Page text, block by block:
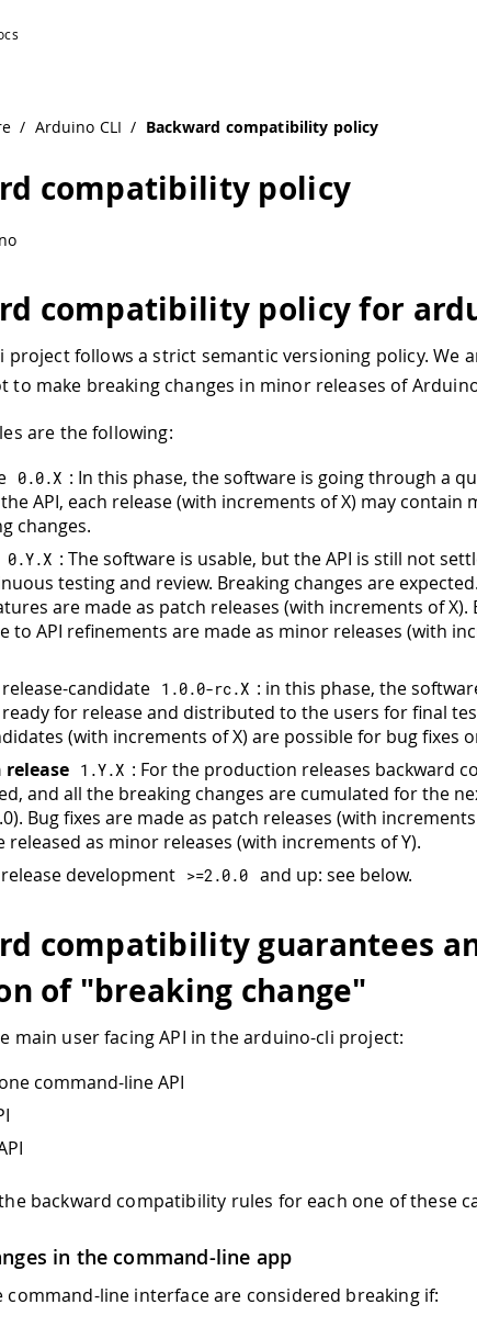
/ Arduino CLI / Backward compatibility policy
compatibility policy
compatibility policy for
project follows a strict semantic versioning policy. We
to make breaking changes in minor releases of Arduino
are the following:
0.0.X : In this phase, the software is going through a
API, each release (with increments of X) may contain
changes.
0.Y.X : The software is usable, but the API is still not
testing and review. Breaking changes are
are made as patch releases (with increments of X).
to API refinements are made as minor releases (with
candidate 1.0.0-rc.X : in this phase, the
for release and distributed to the users for final
(with increments of X) are possible for bug fixes
1.Y.X : For the production releases backward
and all the breaking changes are cumulated for the
Bug fixes are made as patch releases (with
released as minor releases (with increments of Y).
development >=2.0.0 and up: see below.
compatibility guarantees
of "breaking change"
main user facing API in the arduino-cli project:
command-line API
backward compatibility rules for each one of these
in the command-line app
command-line interface are considered breaking if: